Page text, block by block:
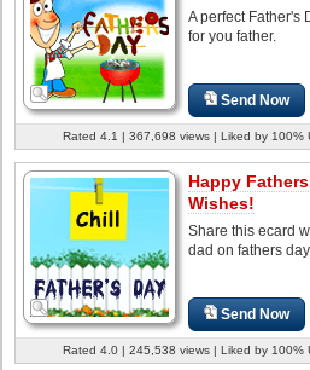
A perfect Father's
for you father.
Send Now
Rated 4.1 | 367,698 views | Liked by 100%
Happy
Wishes!
Share this ecard
dad on fathers day.
Send Now
Rated 4.0 | 245,538 views | Liked by 100%